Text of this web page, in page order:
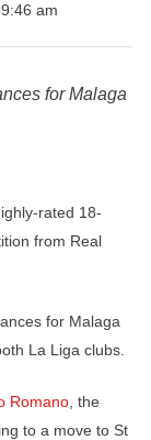
9:46 am
for Malaga
rated 18-
from Real
for Malaga
La Liga clubs.
Romano , the
to a move to St